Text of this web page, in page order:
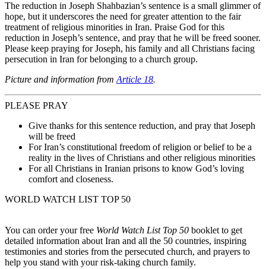
The reduction in Joseph Shahbazian’s sentence is a small glimmer of
hope, but it underscores the need for greater attention to the fair
treatment of religious minorities in Iran. Praise God for this
reduction in Joseph’s sentence, and pray that he will be freed sooner.
Please keep praying for Joseph, his family and all Christians facing
persecution in Iran for belonging to a church group.
Picture and information fromArticle 18.
PLEASE PRAY
Give thanks for this sentence reduction, and pray that Joseph
will be freed
For Iran’s constitutional freedom of religion or belief to be a
reality in the lives of Christians and other religious minorities
For all Christians in Iranian prisons to know God’s loving
comfort and closeness.
WORLD WATCH LIST TOP 50
You can order your free World Watch List Top 50 booklet to get
detailed information about Iran and all the 50 countries, inspiring
testimonies and stories from the persecuted church, and prayers to
help you stand with your risk-taking church family.